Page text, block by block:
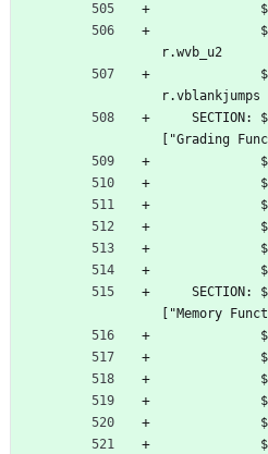
r.wvb_u2
r.vblankjumps
SECTION:
["Grading
SECTION:
["Memory